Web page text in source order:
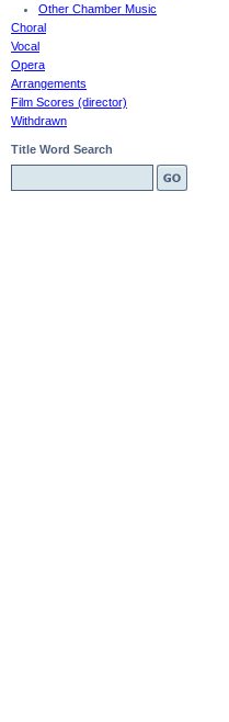
Other Chamber Music
Choral
Vocal
Opera
Arrangements
Film Scores (director)
Withdrawn
Title Word Search